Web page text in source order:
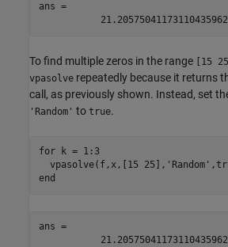
ans =
To find multiple zeros in the range [15
vpasolve repeatedly because it returns
call, as previously shown. Instead, set
'Random' to true.
for k = 1:3
  vpasolve(f,x,[15 25],
'Random'
end
ans =